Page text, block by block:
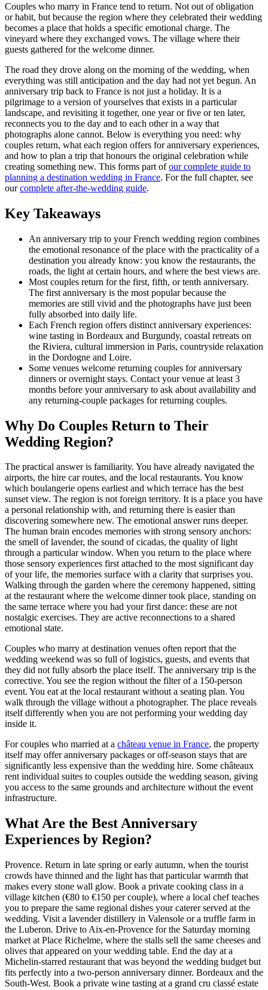
Couples who marry in France tend to return. Not out of obligation
or habit, but because the region where they celebrated their wedding
becomes a place that holds a specific emotional charge. The
vineyard where they exchanged vows. The village where their
guests gathered for the welcome dinner.
The road they drove along on the morning of the wedding, when
everything was still anticipation and the day had not yet begun. An
anniversary trip back to France is not just a holiday. It is a
pilgrimage to a version of yourselves that exists in a particular
landscape, and revisiting it together, one year or five or ten later,
reconnects you to the day and to each other in a way that
photographs alone cannot. Below is everything you need: why
couples return, what each region offers for anniversary experiences,
and how to plan a trip that honours the original celebration while
creating something new. This forms part ofour complete guide to
planning a destination wedding in France. For the full chapter, see
ourcomplete after-the-wedding guide.
Key Takeaways
An anniversary trip to your French wedding region combines
the emotional resonance of the place with the practicality of a
destination you already know: you know the restaurants, the
roads, the light at certain hours, and where the best views are.
Most couples return for the first, fifth, or tenth anniversary.
The first anniversary is the most popular because the
memories are still vivid and the photographs have just been
fully absorbed into daily life.
Each French region offers distinct anniversary experiences:
wine tasting in Bordeaux and Burgundy, coastal retreats on
the Riviera, cultural immersion in Paris, countryside relaxation
in the Dordogne and Loire.
Some venues welcome returning couples for anniversary
dinners or overnight stays. Contact your venue at least 3
months before your anniversary to ask about availability and
any returning-couple packages for returning couples.
Why Do Couples Return to Their
Wedding Region?
The practical answer is familiarity. You have already navigated the
airports, the hire car routes, and the local restaurants. You know
which boulangerie opens earliest and which terrace has the best
sunset view. The region is not foreign territory. It is a place you have
a personal relationship with, and returning there is easier than
discovering somewhere new. The emotional answer runs deeper.
The human brain encodes memories with strong sensory anchors:
the smell of lavender, the sound of cicadas, the quality of light
through a particular window. When you return to the place where
those sensory experiences first attached to the most significant day
of your life, the memories surface with a clarity that surprises you.
Walking through the garden where the ceremony happened, sitting
at the restaurant where the welcome dinner took place, standing on
the same terrace where you had your first dance: these are not
nostalgic exercises. They are active reconnections to a shared
emotional state.
Couples who marry at destination venues often report that the
wedding weekend was so full of logistics, guests, and events that
they did not fully absorb the place itself. The anniversary trip is the
corrective. You see the region without the filter of a 150-person
event. You eat at the local restaurant without a seating plan. You
walk through the village without a photographer. The place reveals
itself differently when you are not performing your wedding day
inside it.
For couples who married at a château venue in France, the property
itself may offer anniversary packages or off-season stays that are
significantly less expensive than the wedding hire. Some châteaux
rent individual suites to couples outside the wedding season, giving
you access to the same grounds and architecture without the event
infrastructure.
What Are the Best Anniversary
Experiences by Region?
Provence. Return in late spring or early autumn, when the tourist
crowds have thinned and the light has that particular warmth that
makes every stone wall glow. Book a private cooking class in a
village kitchen (€80 to €150 per couple), where a local chef teaches
you to prepare the same regional dishes your caterer served at the
wedding. Visit a lavender distillery in Valensole or a truffle farm in
the Luberon. Drive to Aix-en-Provence for the Saturday morning
market at Place Richelme, where the stalls sell the same cheeses and
olives that appeared on your wedding table. End the day at a
Michelin-starred restaurant that was beyond the wedding budget but
fits perfectly into a two-person anniversary dinner. Bordeaux and the
South-West. Book a private wine tasting at a grand cru classé estate